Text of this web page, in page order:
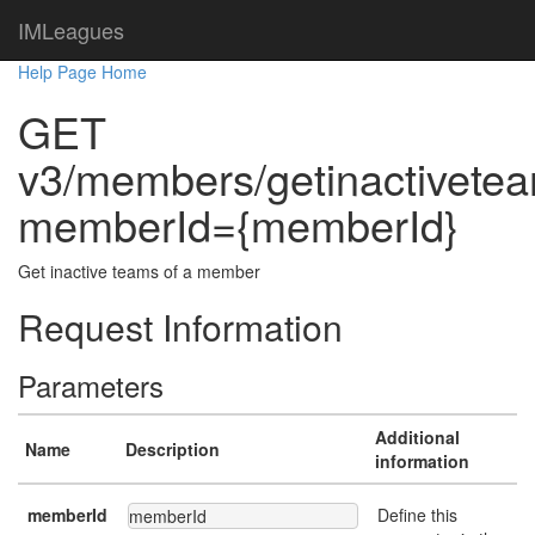
IMLeagues
Help Page Home
GET
v3/members/
memberId={memberId}
Get inactive teams of a member
Request Information
Parameters
Name Description
Additional
information
memberId memberId
Define this